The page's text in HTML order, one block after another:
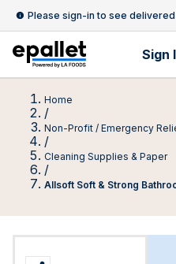
Please sign-in to see
Sign
Home
/
Non-Profit / Emergency
/
Cleaning Supplies & Paper
/
Allsoft Soft & Strong